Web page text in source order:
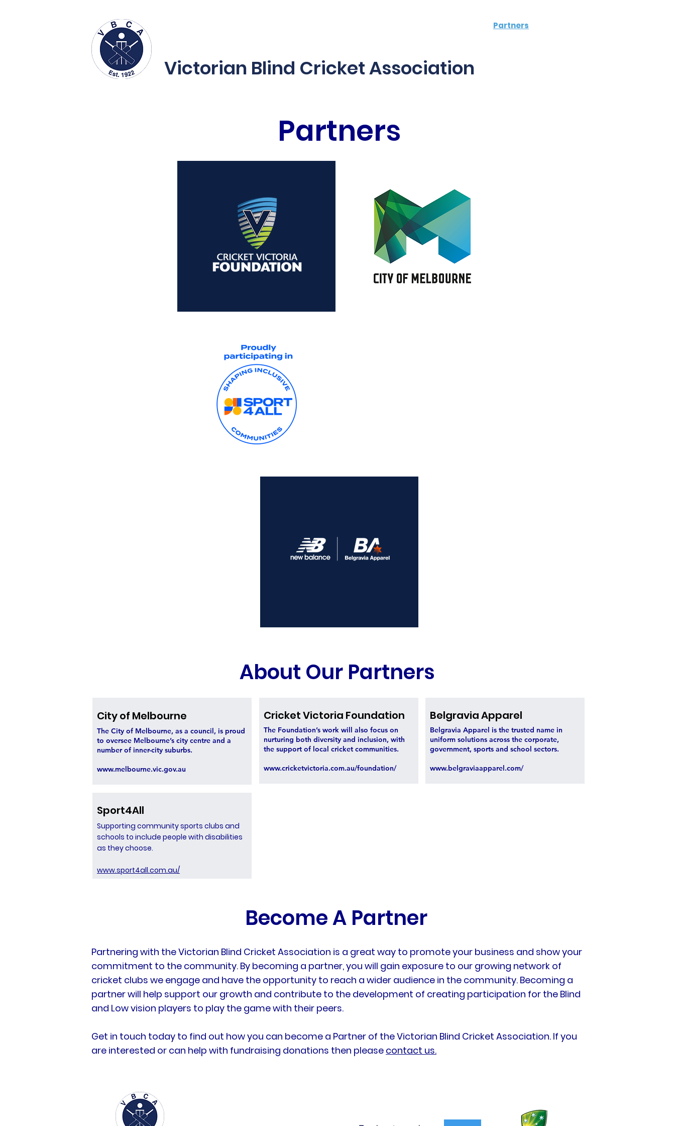
Partners
Victorian Blind Cricket Association
Partners
About Our Partners
City of Melbourne
The City of Melbourne, as a council, is proud
to oversee Melbourne’s city centre and a
number of inner-city suburbs.
www.melbourne.vic.gov.au
Sport4All
Supporting community sports clubs and
schools to include people with disabilities
as they choose.
www.sport4all.com.au/
Cricket Victoria Foundation
The Foundation’s work will also focus on
nurturing both diversity and inclusion, with
the support of local cricket communities.
www.cricketvictoria.com.au/foundation/
Belgravia Apparel
Belgravia Apparel is the trusted name in
uniform solutions across the corporate,
government, sports and school sectors.
www.belgraviaapparel.com/
Become A Partner
Partnering with the Victorian Blind Cricket Association is a great way to promote your business and show your
commitment to the community. By becoming a partner, you will gain exposure to our growing network of
cricket clubs we engage and have the opportunity to reach a wider audience in the community. Becoming a
partner will help support our growth and contribute to the development of creating participation for the Blind
and Low vision players to play the game with their peers.
Get in touch today to find out how you can become a Partner of the Victorian Blind Cricket Association. If you
are interested or can help with fundraising donations then please contact us.